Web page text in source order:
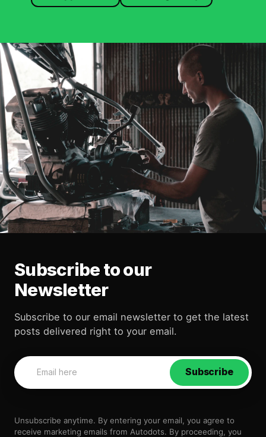
Subscribe to our
Newsletter
Subscribe to our email newsletter to get the latest
posts delivered right to your email.
Subscribe
Unsubscribe anytime. By entering your email, you agree to
receive marketing emails from Autodots. By proceeding, you